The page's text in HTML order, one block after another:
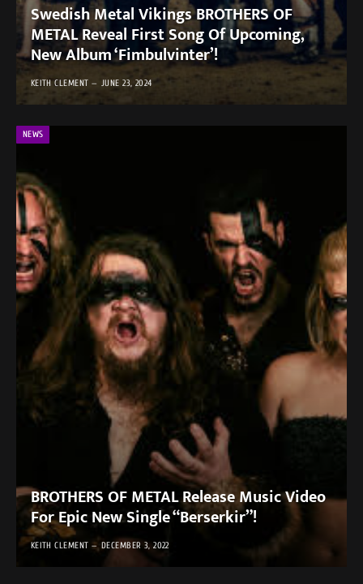
Swedish Metal Vikings BROTHERS OF
METAL Reveal First Song Of Upcoming,
New Album ‘Fimbulvinter’!
KEITH CLEMENT JUNE 23, 2024
NEWS
BROTHERS OF METAL Release Music Video
For Epic New Single “Berserkir”!
KEITH CLEMENT DECEMBER 3, 2022